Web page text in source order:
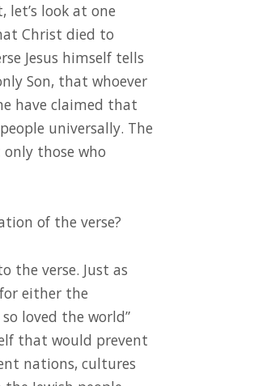
look at one
Christ died to
Jesus himself tells
Son, that whoever
have claimed that
universally. The
those who
of the verse?
the verse. Just as
either the
loved the world”
that would prevent
nations, cultures